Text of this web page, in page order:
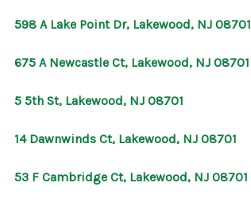
598 A Lake Point Dr, Lakewood, NJ 08701
675 A Newcastle Ct, Lakewood, NJ 08701
5 5th St, Lakewood, NJ 08701
14 Dawnwinds Ct, Lakewood, NJ 08701
53 F Cambridge Ct, Lakewood, NJ 08701